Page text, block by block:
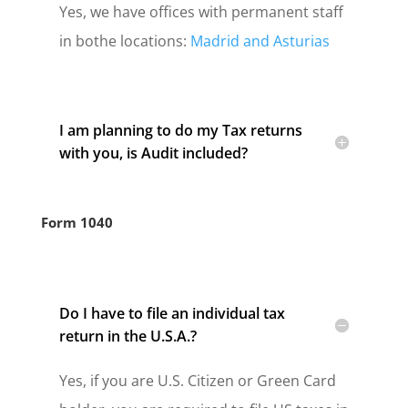
Yes, we have offices with permanent staff
in bothe locations: Madrid and Asturias
I am planning to do my Tax returns
with you, is Audit included?
Form 1040
Do I have to file an individual tax
return in the U.S.A.?
Yes, if you are U.S. Citizen or Green Card